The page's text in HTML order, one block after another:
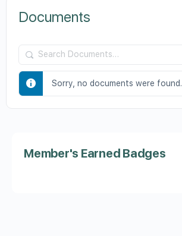
Documents
Search
Documents…
Sorry, no documents were found.
Member's Earned Badges